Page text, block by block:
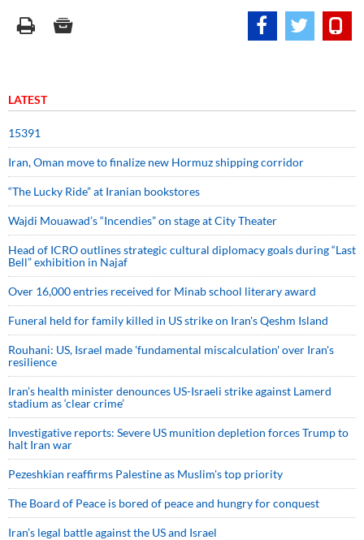
LATEST
15391
Iran, Oman move to finalize new Hormuz shipping corridor
“The Lucky Ride” at Iranian bookstores
Wajdi Mouawad’s “Incendies” on stage at City Theater
Head of ICRO outlines strategic cultural diplomacy goals during “Last
Bell” exhibition in Najaf
Over 16,000 entries received for Minab school literary award
Funeral held for family killed in US strike on Iran's Qeshm Island
Rouhani: US, Israel made 'fundamental miscalculation' over Iran's
resilience
Iran’s health minister denounces US-Israeli strike against Lamerd
stadium as ‘clear crime’
Investigative reports: Severe US munition depletion forces Trump to
halt Iran war
Pezeshkian reaffirms Palestine as Muslim's top priority
The Board of Peace is bored of peace and hungry for conquest
Iran’s legal battle against the US and Israel